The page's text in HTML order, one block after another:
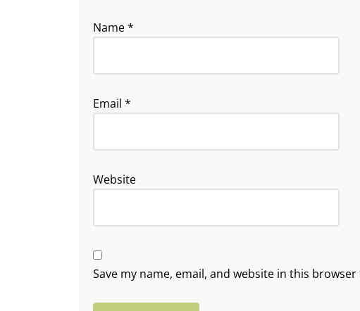
Name*
Email *
Website
Save my name, email, and website in this